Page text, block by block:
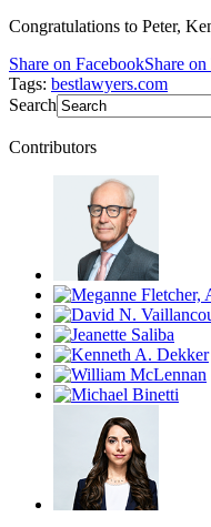
Congratulations to Peter,
Share on FacebookShare
Tags: bestlawyers.com
Search
Contributors